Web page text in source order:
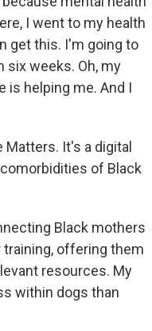
I went to my health
get this. I'm going to
six weeks. Oh, my
is helping me. And I
Matters. It's a digital
of Black
Black mothers
offering them
resources. My
within dogs than